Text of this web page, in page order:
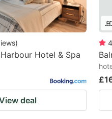
)
Hotel & Spa
deal